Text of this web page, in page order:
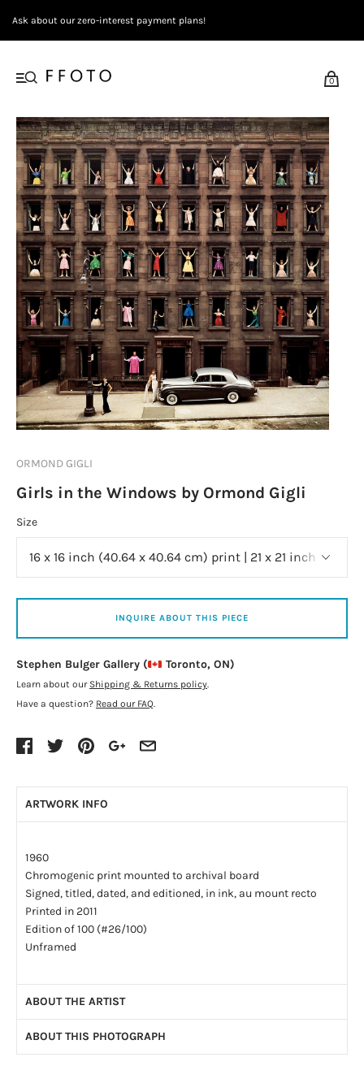
Ask about our zero-interest payment plans!
0
ORMOND GIGLI
Girls in the Windows by Ormond Gigli
Size
INQUIRE ABOUT THIS PIECE
Stephen Bulger Gallery ( Toronto, ON)
Learn about our Shipping & Returns policy
Have a question? Read our FAQ
ARTWORK INFO
1960
Chromogenic print mounted to archival board
Signed, titled, dated, and editioned, in ink, au mount recto
Printed in 2011
Edition of 100 (#26/100)
Unframed
ABOUT THE ARTIST
ABOUT THIS PHOTOGRAPH